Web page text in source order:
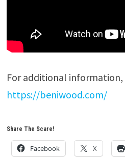
For additional information,
https://beniwood.com/
Share The Scare!
Facebook X